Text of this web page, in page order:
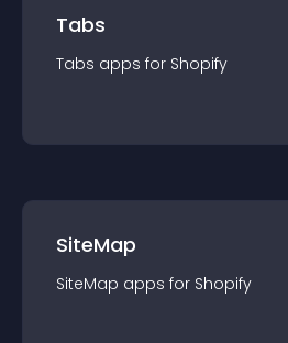
Tabs
Tabs apps for Shopify
SiteMap
SiteMap apps for Shopify